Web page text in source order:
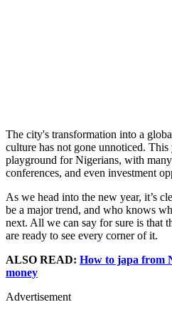
The city's transformation into a
culture has not gone unnoticed. This
playground for Nigerians, with
conferences, and even investment
As we head into the new year, it’s
be a major trend, and who knows
next. All we can say for sure is that
are ready to see every corner of it.
ALSO READ: How to japa from
money
Advertisement